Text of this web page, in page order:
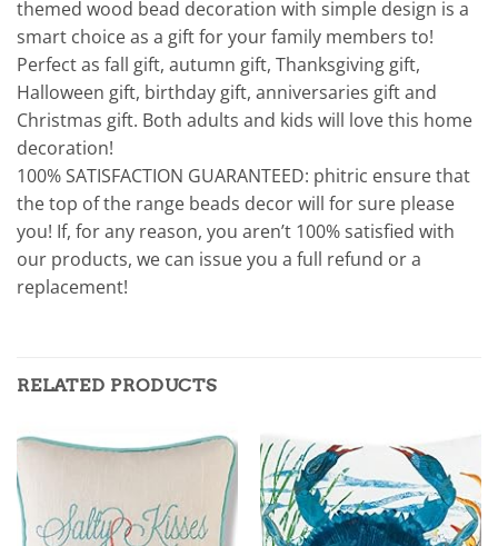
themed wood bead decoration with simple design is a
smart choice as a gift for your family members to!
Perfect as fall gift, autumn gift, Thanksgiving gift,
Halloween gift, birthday gift, anniversaries gift and
Christmas gift. Both adults and kids will love this home
decoration!
100% SATISFACTION GUARANTEED: phitric ensure that
the top of the range beads decor will for sure please
you! If, for any reason, you aren’t 100% satisfied with
our products, we can issue you a full refund or a
replacement!
RELATED PRODUCTS